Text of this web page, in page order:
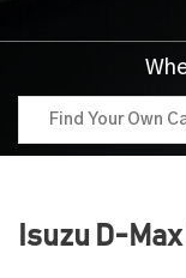
Isuzu D-